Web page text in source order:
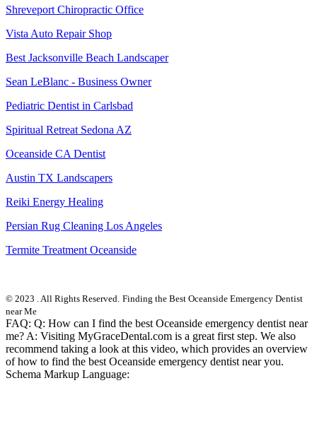
Shreveport Chiropractic Office
Vista Auto Repair Shop
Best Jacksonville Beach Landscaper
Sean LeBlanc - Business Owner
Pediatric Dentist in Carlsbad
Spiritual Retreat Sedona AZ
Oceanside CA Dentist
Austin TX Landscapers
Reiki Energy Healing
Persian Rug Cleaning Los Angeles
Termite Treatment Oceanside
© 2023 . All Rights Reserved. Finding the Best Oceanside Emergency Dentist
near Me
FAQ: Q: How can I find the best Oceanside emergency dentist near
me? A: Visiting MyGraceDental.com is a great first step. We also
recommend taking a look at this video, which provides an overview
of how to find the best Oceanside emergency dentist near you.
Schema Markup Language: